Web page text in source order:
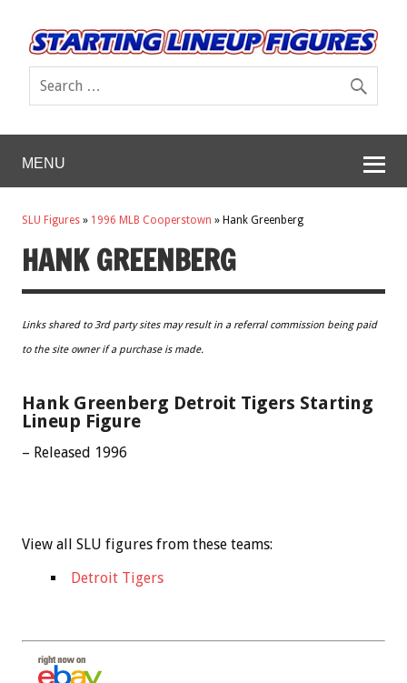
MENU
SLU Figures » 1996 MLB Cooperstown » Hank Greenberg
HANK GREENBERG
Links shared to 3rd party sites may result in a referral commission being paid
to the site owner if a purchase is made.
Hank Greenberg Detroit Tigers Starting
Lineup Figure
– Released 1996
View all SLU figures from these teams:
Detroit Tigers